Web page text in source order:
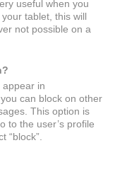
useful when you
tablet, this will
not possible on a
appear in
can block on other
This option is
to the user’s profile
“block”.